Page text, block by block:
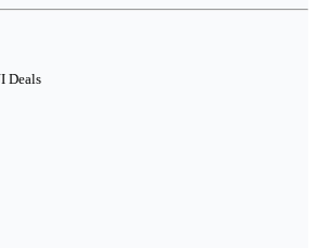
Deals